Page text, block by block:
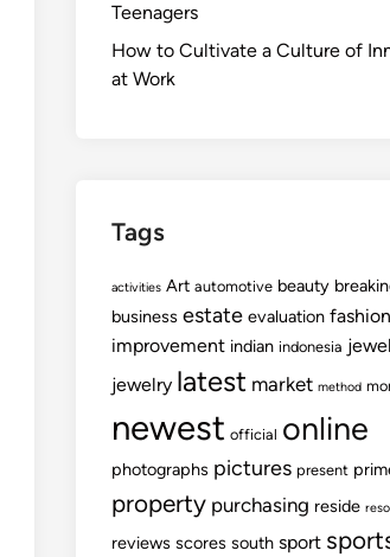
Teenagers
How to Cultivate a Culture of
at Work
Tags
activities Art automotive beauty
business estate evaluation fashion
improvement indian indonesia
jewelry latest market method
newest official online
photographs pictures present
property purchasing reside
reviews scores south sport